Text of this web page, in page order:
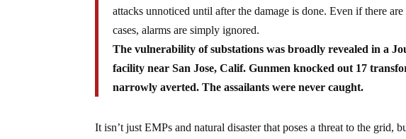
attacks unnoticed until after the damage is done. Even if there
cases, alarms are simply ignored.
The vulnerability of substations was broadly revealed in a
facility near San Jose, Calif. Gunmen knocked out 17
narrowly averted. The assailants were never caught.
It isn’t just EMPs and natural disaster that poses a threat to the grid,